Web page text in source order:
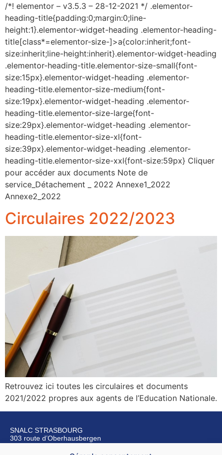
/*! elementor – v3.5.3 – 28-12-2021 */ .elementor-
heading-title{padding:0;margin:0;line-
height:1}.elementor-widget-heading .elementor-heading-
title[class*=elementor-size-]>a{color:inherit;font-
size:inherit;line-height:inherit}.elementor-widget-heading
.elementor-heading-title.elementor-size-small{font-
size:15px}.elementor-widget-heading .elementor-
heading-title.elementor-size-medium{font-
size:19px}.elementor-widget-heading .elementor-
heading-title.elementor-size-large{font-
size:29px}.elementor-widget-heading .elementor-
heading-title.elementor-size-xl{font-
size:39px}.elementor-widget-heading .elementor-
heading-title.elementor-size-xxl{font-size:59px} Cliquer
pour accéder aux documents Note de
service_Détachement _ 2022 Annexe1_2022
Annexe2_2022
Circulaires 2022/2023
Retrouvez ici toutes les circulaires et documents
2021/2022 propres aux agents de l’Education Nationale.
SNALC STRASBOURG
303 route d’Oberhausbergen